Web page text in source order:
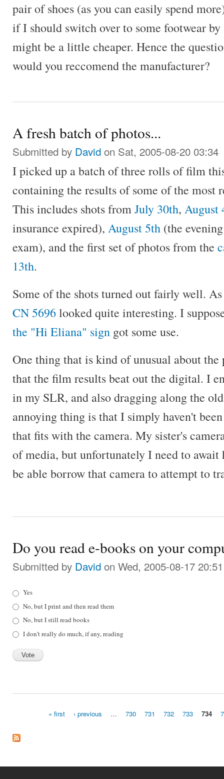
pair of shoes (as you can easily spend
if I should switch over to some footwear
might be a little cheaper. Hence the
would you reccomend the manufacturer?
A fresh batch of photos...
Submitted by David on Sat, 2005-08-20 03:34
I picked up a batch of three rolls of film
containing the results of some of the most
This includes shots fromJuly 30th, August
insurance expired), August 5th (the
exam), and the first set of photos from the
13th.
Some of the shots turned out fairly well.
CN 5696looked quite interesting. I
the "Hi Eliana" sign got some use.
One thing that is kind of unusual about
that the film results beat out the digital. I
in my SLR, and also dragging along the
annoying thing is that I simply haven't
that fits with the camera. My sister's
of media, but unfortunately I need to
be able borrow that camera to attempt to
Do you read e-books on your
Submitted by David on Wed, 2005-08-17 20:51
Choices
Yes
No, but I print and then read them
No, but I still read books
I don't really do much, if any, reading
« first ‹ previous … 730 731 732 733 734